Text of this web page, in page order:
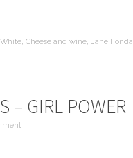
, Cheese and wine, Jane Fonda
– GIRL POWER